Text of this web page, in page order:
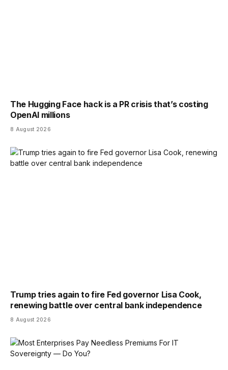
The Hugging Face hack is a PR crisis that’s costing
OpenAI millions
8 August 2026
Trump tries again to fire Fed governor Lisa Cook,
renewing battle over central bank independence
8 August 2026